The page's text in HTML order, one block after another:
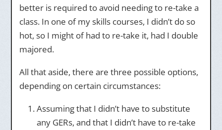
better is required to avoid needing to re-take a
class. In one of my skills courses, I didn’t do so
hot, so I might of had to re-take it, had I double
majored.
All that aside, there are three possible options,
depending on certain circumstances:
Assuming that I didn’t have to substitute
any GERs, and that I didn’t have to re-take